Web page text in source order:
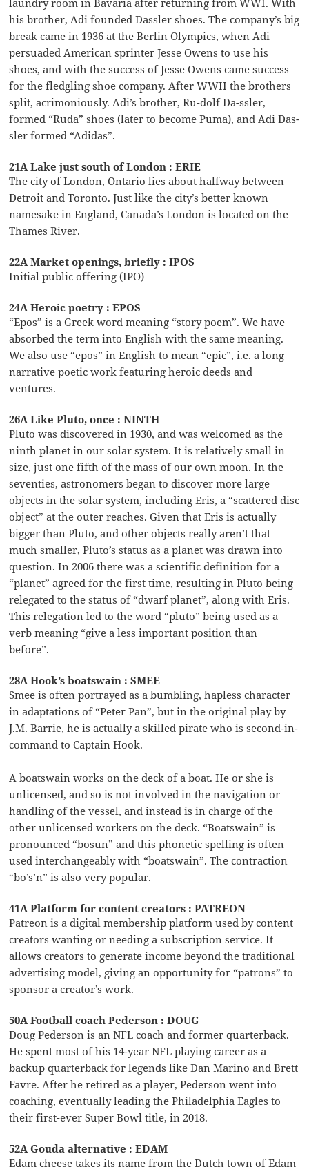
laundry room in Bavaria after returning from WWI. With
his brother, Adi founded Dassler shoes. The company’s big
break came in 1936 at the Berlin Olympics, when Adi
persuaded American sprinter Jesse Owens to use his
shoes, and with the success of Jesse Owens came success
for the fledgling shoe company. After WWII the brothers
split, acrimoniously. Adi’s brother, Ru-dolf Da-ssler,
formed “Ruda” shoes (later to become Puma), and Adi Das-
sler formed “Adidas”.
21A Lake just south of London : ERIE
The city of London, Ontario lies about halfway between
Detroit and Toronto. Just like the city’s better known
namesake in England, Canada’s London is located on the
Thames River.
22A Market openings, briefly : IPOS
Initial public offering (IPO)
24A Heroic poetry : EPOS
“Epos” is a Greek word meaning “story poem”. We have
absorbed the term into English with the same meaning.
We also use “epos” in English to mean “epic”, i.e. a long
narrative poetic work featuring heroic deeds and
ventures.
26A Like Pluto, once : NINTH
Pluto was discovered in 1930, and was welcomed as the
ninth planet in our solar system. It is relatively small in
size, just one fifth of the mass of our own moon. In the
seventies, astronomers began to discover more large
objects in the solar system, including Eris, a “scattered disc
object” at the outer reaches. Given that Eris is actually
bigger than Pluto, and other objects really aren’t that
much smaller, Pluto’s status as a planet was drawn into
question. In 2006 there was a scientific definition for a
“planet” agreed for the first time, resulting in Pluto being
relegated to the status of “dwarf planet”, along with Eris.
This relegation led to the word “pluto” being used as a
verb meaning “give a less important position than
before”.
28A Hook’s boatswain : SMEE
Smee is often portrayed as a bumbling, hapless character
in adaptations of “Peter Pan”, but in the original play by
J.M. Barrie, he is actually a skilled pirate who is second-in-
command to Captain Hook.
A boatswain works on the deck of a boat. He or she is
unlicensed, and so is not involved in the navigation or
handling of the vessel, and instead is in charge of the
other unlicensed workers on the deck. “Boatswain” is
pronounced “bosun” and this phonetic spelling is often
used interchangeably with “boatswain”. The contraction
“bo’s’n” is also very popular.
41A Platform for content creators : PATREON
Patreon is a digital membership platform used by content
creators wanting or needing a subscription service. It
allows creators to generate income beyond the traditional
advertising model, giving an opportunity for “patrons” to
sponsor a creator’s work.
50A Football coach Pederson : DOUG
Doug Pederson is an NFL coach and former quarterback.
He spent most of his 14-year NFL playing career as a
backup quarterback for legends like Dan Marino and Brett
Favre. After he retired as a player, Pederson went into
coaching, eventually leading the Philadelphia Eagles to
their first-ever Super Bowl title, in 2018.
52A Gouda alternative : EDAM
Edam cheese takes its name from the Dutch town of Edam